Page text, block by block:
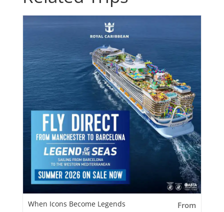
When Icons Become Legends
From